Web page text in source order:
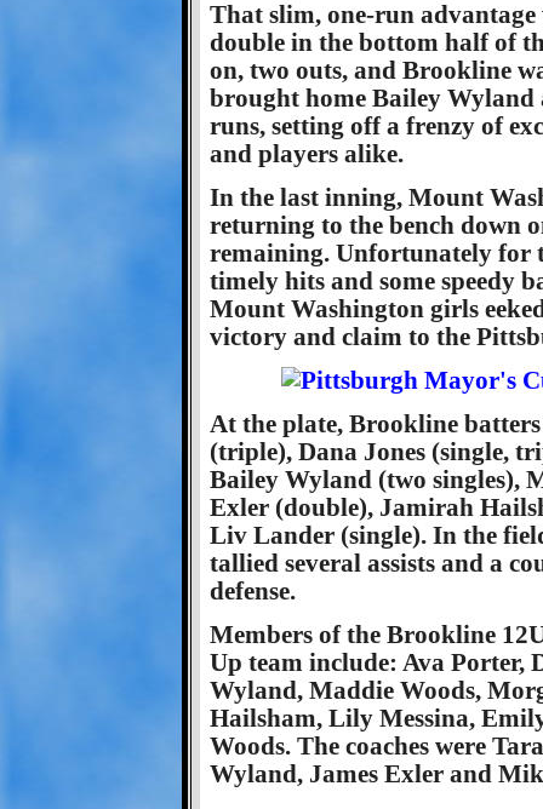
That slim, one-run
double in the bottom half of
on, two outs, and Brookline
brought home Bailey Wyland
runs, setting off a frenzy of
and players alike.
In the last inning, Mount
returning to the bench down
remaining. Unfortunately for
timely hits and some speedy
Mount Washington girls
victory and claim to the
At the plate, Brookline
(triple), Dana Jones (single,
Bailey Wyland (two singles),
Exler (double), Jamirah
Liv Lander (single). In the
tallied several assists and a
defense.
Members of the Brookline
Up team include: Ava Porter,
Wyland, Maddie Woods,
Hailsham, Lily Messina,
Woods. The coaches were
Wyland, James Exler and